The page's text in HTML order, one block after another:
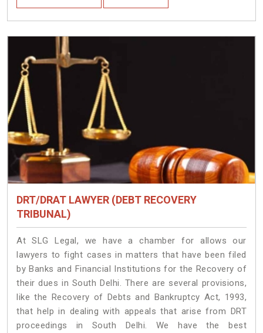
DRT/DRAT LAWYER (DEBT RECOVERY
TRIBUNAL)
At SLG Legal, we have a chamber for allows our
lawyers to fight cases in matters that have been filed
by Banks and Financial Institutions for the Recovery of
their dues in South Delhi. There are several provisions,
like the Recovery of Debts and Bankruptcy Act, 1993,
that help in dealing with appeals that arise from DRT
proceedings in South Delhi. We have the best